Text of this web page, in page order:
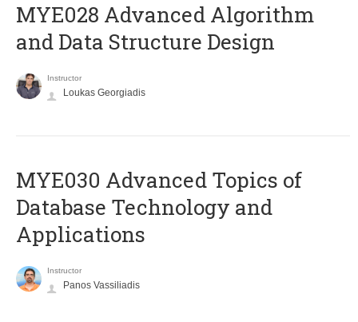
MYE028 Advanced Algorithm
and Data Structure Design
Instructor
Loukas Georgiadis
MYE030 Advanced Topics of
Database Technology and
Applications
Instructor
Panos Vassiliadis